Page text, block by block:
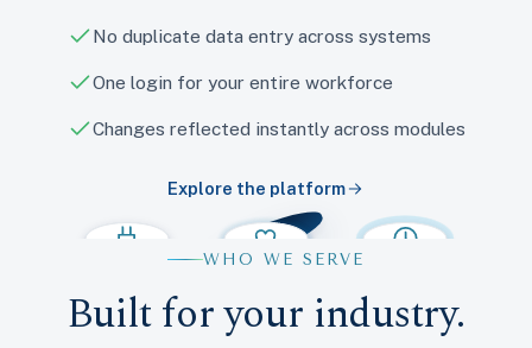
No duplicate data entry across systems
One login for your entire workforce
Changes reflected instantly across modules
Explore the platform
WHO WE SERVE
Built for your industry.